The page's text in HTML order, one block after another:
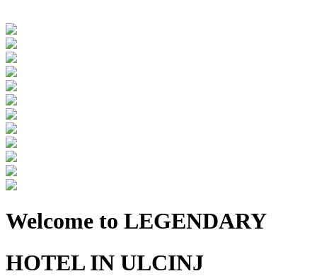
Welcome to LEGENDARY
HOTEL IN ULCINJ